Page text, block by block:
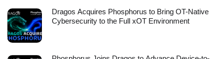
Dragos Acquires Phosphorus to Bring OT-Native
Cybersecurity to the Full xOT Environment